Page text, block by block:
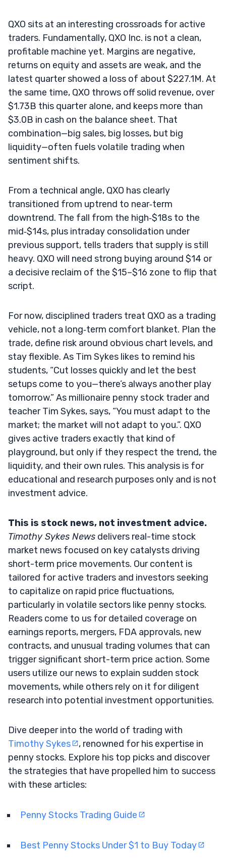
QXO sits at an interesting crossroads for active
traders. Fundamentally, QXO Inc. is not a clean,
profitable machine yet. Margins are negative,
returns on equity and assets are weak, and the
latest quarter showed a loss of about $227.1M. At
the same time, QXO throws off solid revenue, over
$1.73B this quarter alone, and keeps more than
$3.0B in cash on the balance sheet. That
combination—big sales, big losses, but big
liquidity—often fuels volatile trading when
sentiment shifts.
From a technical angle, QXO has clearly
transitioned from uptrend to near‑term
downtrend. The fall from the high‑$18s to the
mid‑$14s, plus intraday consolidation under
previous support, tells traders that supply is still
heavy. QXO will need strong buying around $14 or
a decisive reclaim of the $15–$16 zone to flip that
script.
For now, disciplined traders treat QXO as a trading
vehicle, not a long‑term comfort blanket. Plan the
trade, define risk around obvious chart levels, and
stay flexible. As Tim Sykes likes to remind his
students, “Cut losses quickly and let the best
setups come to you—there’s always another play
tomorrow.” As millionaire penny stock trader and
teacher Tim Sykes, says, “You must adapt to the
market; the market will not adapt to you.”. QXO
gives active traders exactly that kind of
playground, but only if they respect the trend, the
liquidity, and their own rules. This analysis is for
educational and research purposes only and is not
investment advice.
This is stock news, not investment advice.
Timothy Sykes News delivers real-time stock
market news focused on key catalysts driving
short-term price movements. Our content is
tailored for active traders and investors seeking
to capitalize on rapid price fluctuations,
particularly in volatile sectors like penny stocks.
Readers come to us for detailed coverage on
earnings reports, mergers, FDA approvals, new
contracts, and unusual trading volumes that can
trigger significant short-term price action. Some
users utilize our news to explain sudden stock
movements, while others rely on it for diligent
research into potential investment opportunities.
Dive deeper into the world of trading with
Timothy Sykes
, renowned for his expertise in
penny stocks. Explore his top picks and discover
the strategies that have propelled him to success
with these articles:
Penny Stocks Trading Guide
Best Penny Stocks Under $1 to Buy Today